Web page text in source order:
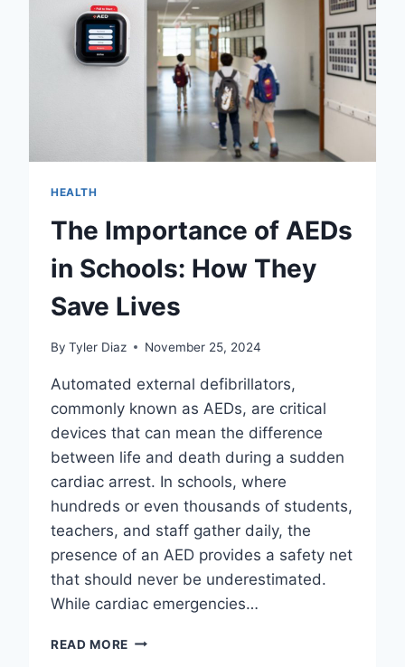
FOR
YOUR
PROJECT!
HEALTH
The Importance of AEDs
in Schools: How They
Save Lives
By Tyler Diaz November 25, 2024
Automated external defibrillators,
commonly known as AEDs, are critical
devices that can mean the difference
between life and death during a sudden
cardiac arrest. In schools, where
hundreds or even thousands of students,
teachers, and staff gather daily, the
presence of an AED provides a safety net
that should never be underestimated.
While cardiac emergencies…
READ MORE THE